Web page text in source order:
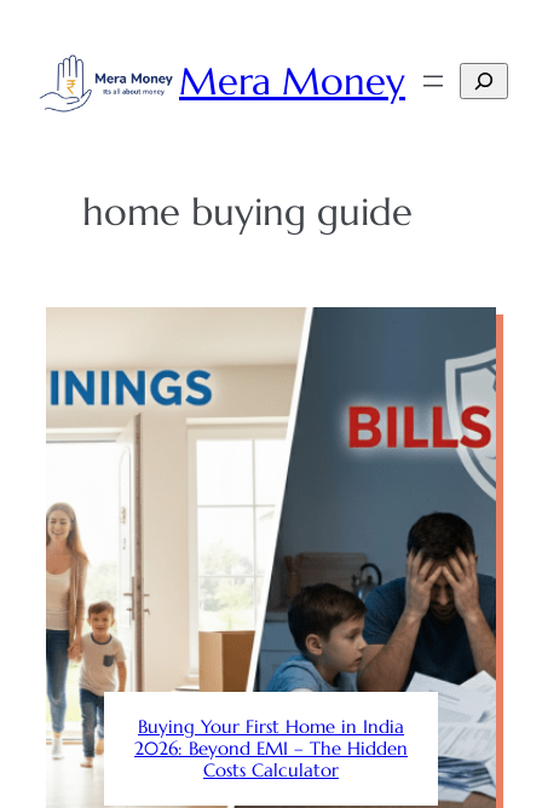
content
Mera Money Search
home buying guide
Buying Your First Home in India
2026: Beyond EMI – The Hidden
Costs Calculator